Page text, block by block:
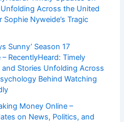
Across the United
Sophie Nyweide’s Tragic
Sunny’ Season 17
RecentlyHeard: Timely
Stories Unfolding Across
Behind Watching
Money Online –
on News, Politics, and